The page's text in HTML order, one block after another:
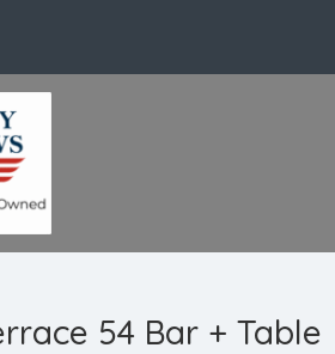
54 Bar + Table